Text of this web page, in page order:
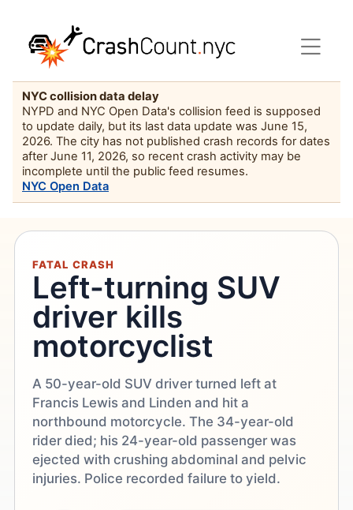
NYC collision data delay
NYPD and NYC Open Data's collision feed is supposed
to update daily, but its last data update was June 15,
2026. The city has not published crash records for dates
after June 11, 2026, so recent crash activity may be
incomplete until the public feed resumes.
NYC Open Data
FATAL CRASH
Left-turning SUV
driver kills
motorcyclist
A 50-year-old SUV driver turned left at
Francis Lewis and Linden and hit a
northbound motorcycle. The 34-year-old
rider died; his 24-year-old passenger was
ejected with crushing abdominal and pelvic
injuries. Police recorded failure to yield.